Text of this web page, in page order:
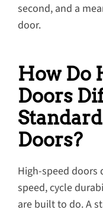
second, and a
door.
How Do
Doors
Doors?
High-speed doors
speed, cycle
are built to do. A